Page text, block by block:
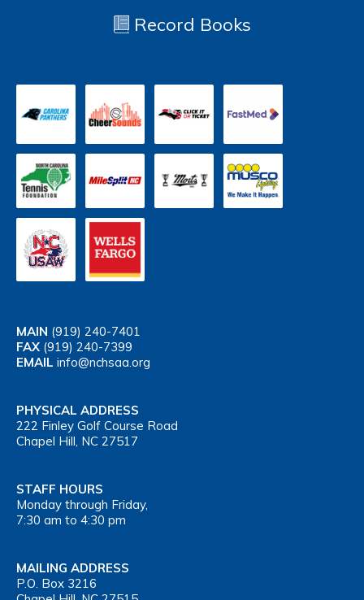
Record Books
MAIN (919) 240-7401
FAX (919) 240-7399
EMAIL info@nchsaa.org
PHYSICAL ADDRESS
222 Finley Golf Course Road
Chapel Hill, NC 27517
STAFF HOURS
Monday through Friday,
7:30 am to 4:30 pm
MAILING ADDRESS
P.O. Box 3216